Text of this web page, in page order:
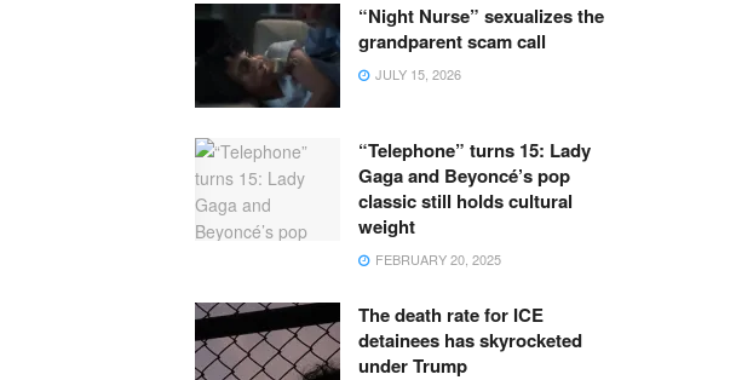
“Night Nurse” sexualizes the
grandparent scam call
JULY 15, 2026
“Telephone” turns 15: Lady
Gaga and Beyoncé’s pop
classic still holds cultural
weight
FEBRUARY 20, 2025
The death rate for ICE
detainees has skyrocketed
under Trump